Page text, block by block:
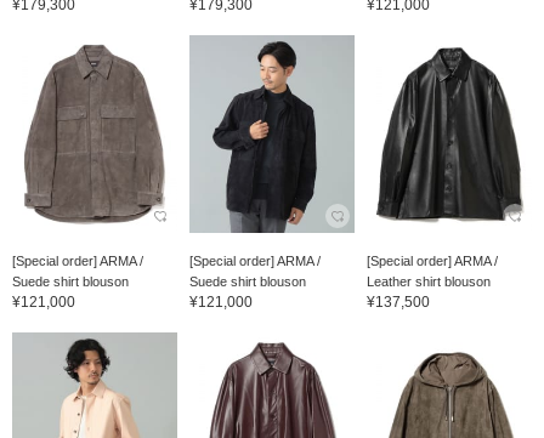
¥179,300 ¥179,300 ¥121,000
[Special order] ARMA /
Suede shirt blouson
¥121,000
[Special order] ARMA /
Suede shirt blouson
¥121,000
[Special order] ARMA /
Leather shirt blouson
¥137,500